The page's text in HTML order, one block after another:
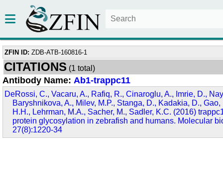
ZFIN ID: ZDB-ATB-160816-1
CITATIONS (1 total)
Antibody Name: Ab1-trappc11
DeRossi, C., Vacaru, A., Rafiq, R., Cinaroglu, A., Imrie, D.,
Baryshnikova, A., Milev, M.P., Stanga, D., Kadakia, D.,
H.H., Lehrman, M.A., Sacher, M., Sadler, K.C. (2016)
protein glycosylation in zebrafish and humans. Molecular
27(8):1220-34